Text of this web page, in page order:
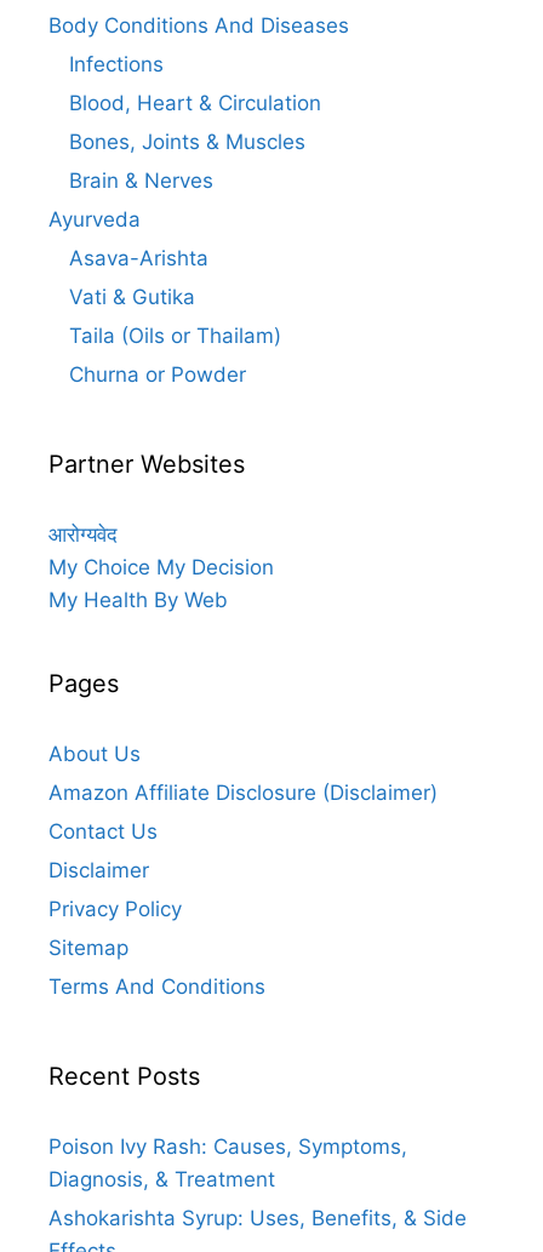
Body Conditions And Diseases
Infections
Blood, Heart & Circulation
Bones, Joints & Muscles
Brain & Nerves
Ayurveda
Asava-Arishta
Vati & Gutika
Taila (Oils or Thailam)
Churna or Powder
Partner Websites
आरोग्यवेद
My Choice My Decision
My Health By Web
Pages
About Us
Amazon Affiliate Disclosure (Disclaimer)
Contact Us
Disclaimer
Privacy Policy
Sitemap
Terms And Conditions
Recent Posts
Poison Ivy Rash: Causes, Symptoms,
Diagnosis, & Treatment
Ashokarishta Syrup: Uses, Benefits, & Side